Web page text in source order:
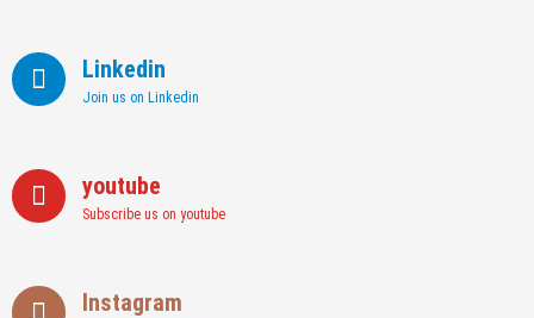
Linkedin
Join us on Linkedin
youtube
Subscribe us on youtube
Instagram